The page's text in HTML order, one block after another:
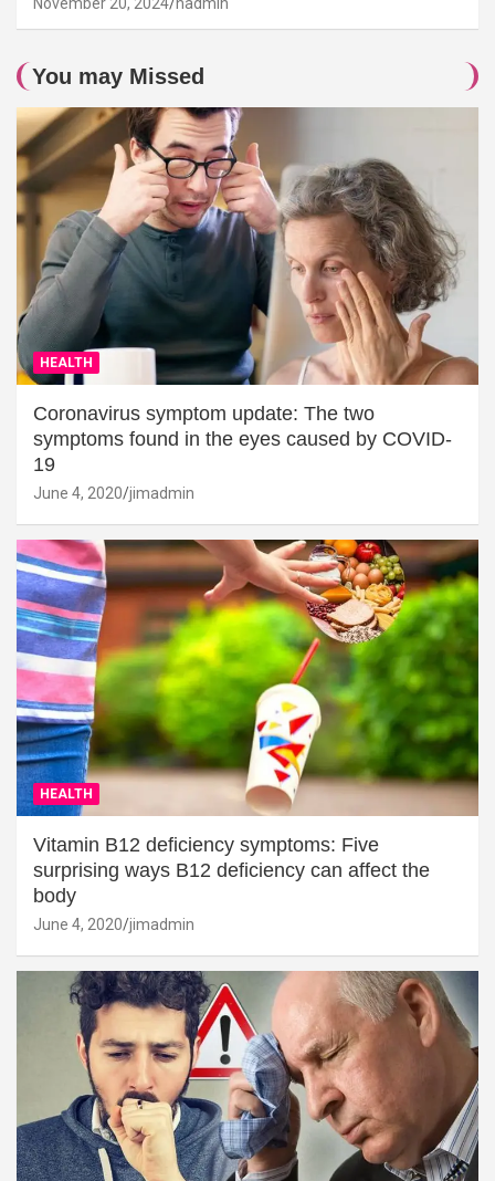
You may Missed
HEALTH
Coronavirus symptom update: The two
symptoms found in the eyes caused by COVID-
19
June 4, 2020 jimadmin
HEALTH
Vitamin B12 deficiency symptoms: Five
surprising ways B12 deficiency can affect the
body
June 4, 2020 jimadmin